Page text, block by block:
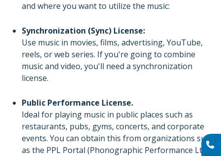
and where you want to utilize the music:
Synchronization (Sync) License:
Use music in movies, films, advertising, YouTube,
reels, or web series. If you're going to combine
music and video, you'll need a synchronization
license.
Public Performance License.
Ideal for playing music in public places such as
restaurants, pubs, gyms, concerts, and corporate
events. You can obtain this from organizations such
as the PPL Portal (Phonographic Performance Ltd)